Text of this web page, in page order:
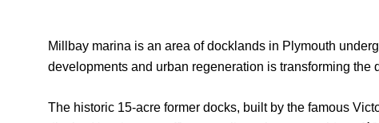
Millbay marina is an area of docklands in Plymouth
developments and urban regeneration is transforming the
The historic 15-acre former docks, built by the famous